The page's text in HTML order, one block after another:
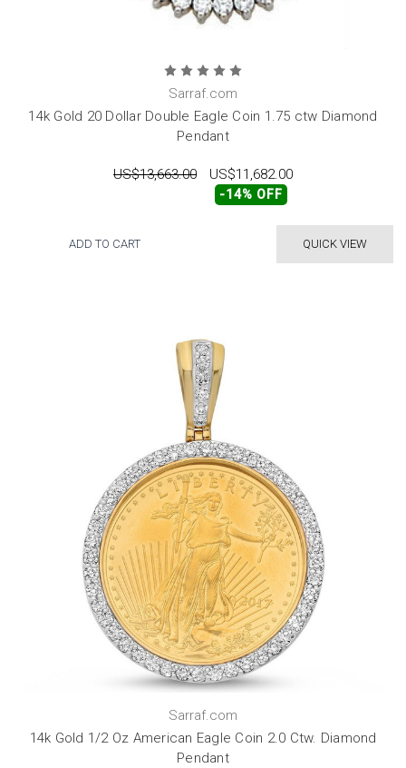
Sarraf.com
14k Gold 20 Dollar Double Eagle Coin 1.75 ctw Diamond
Pendant
US$13,663.00 US$11,682.00
-14% OFF
QUICK VIEW
ADD TO CART
Sarraf.com
14k Gold 1/2 Oz American Eagle Coin 2.0 Ctw. Diamond
Pendant